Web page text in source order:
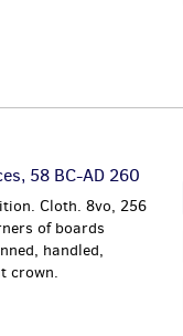
58 BC-AD 260
Cloth. 8vo, 256
of boards
handled,
crown.